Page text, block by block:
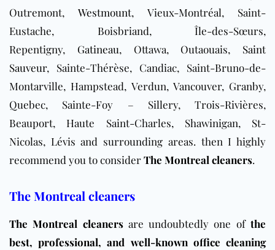
Outremont,Westmount, Vieux-Montréal, Saint-
Eustache, Boisbriand, Île-des-Sœurs,
Repentigny, Gatineau, Ottawa, Outaouais, Saint
Sauveur, Sainte-Thérèse, Candiac, Saint-Bruno-de-
Montarville, Hampstead, Verdun, Vancouver, Granby,
Quebec, Sainte-Foy – Sillery, Trois-Rivières,
Beauport, Haute Saint-Charles, Shawinigan, St-
Nicolas, Lévis and surrounding areas. then I highly
recommend you to considerThe Montreal cleaners.
The Montreal cleaners
The Montreal cleanersare undoubtedly one ofthe
best, professional, and well-known office cleaning